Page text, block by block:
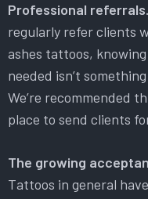
Professional referrals.
regularly refer clients
ashes tattoos,
needed isn’t
We’re recommended
place to send clients
The growing
Tattoos in general